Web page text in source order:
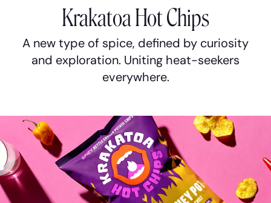
Krakatoa Hot Chips
A new type of spice, defined by curiosity
and exploration. Uniting heat-seekers
everywhere.